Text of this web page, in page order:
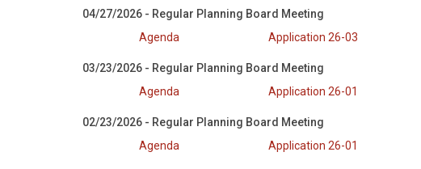
04/27/2026 - Regular Planning Board Meeting
Agenda
Application 26-03
03/23/2026 - Regular Planning Board Meeting
Agenda
Application 26-01
02/23/2026 - Regular Planning Board Meeting
Agenda
Application 26-01